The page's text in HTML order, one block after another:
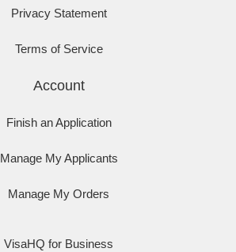
Privacy Statement
Terms of Service
Account
Finish an Application
Manage My Applicants
Manage My Orders
VisaHQ for Business